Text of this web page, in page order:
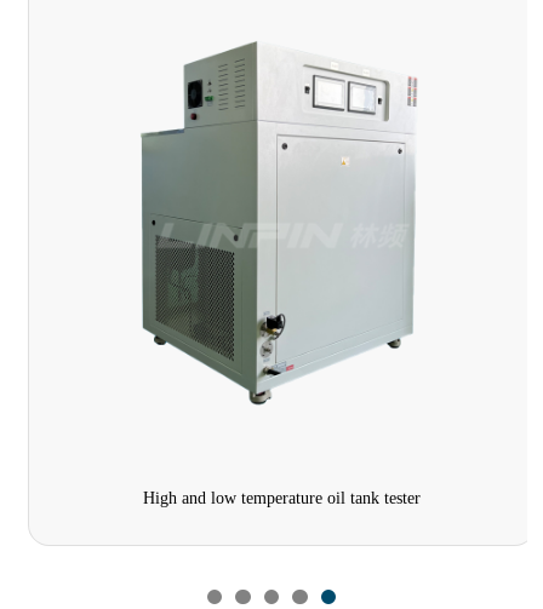
High and low temperature oil tank tester